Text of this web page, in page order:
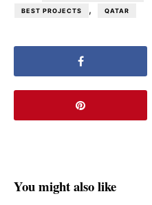
BEST PROJECTS , QATAR
You might also like